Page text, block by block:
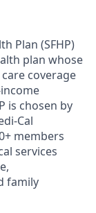
Plan (SFHP)
plan whose
coverage
is chosen by
Cal
members
services
family